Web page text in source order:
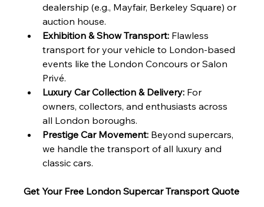
dealership (e.g., Mayfair, Berkeley Square) or
auction house.
Exhibition & Show Transport: Flawless
transport for your vehicle to London-based
events like the London Concours or Salon
Privé.
Luxury Car Collection & Delivery: For
owners, collectors, and enthusiasts across
all London boroughs.
Prestige Car Movement: Beyond supercars,
we handle the transport of all luxury and
classic cars.
Get Your Free London Supercar Transport Quote